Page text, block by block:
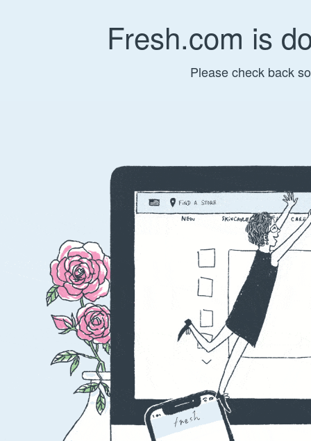
Fresh.com is
Please check back